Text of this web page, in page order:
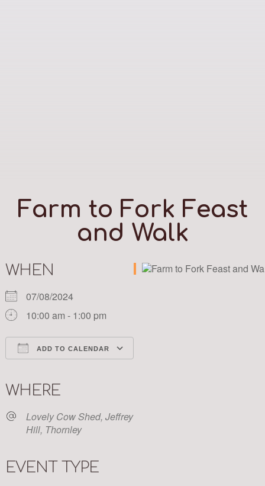
Farm to Fork Feast
and Walk
WHEN
07/08/2024
10:00 am - 1:00 pm
ADD TO CALENDAR
WHERE
Lovely Cow Shed, Jeffrey
Hill, Thornley
EVENT TYPE